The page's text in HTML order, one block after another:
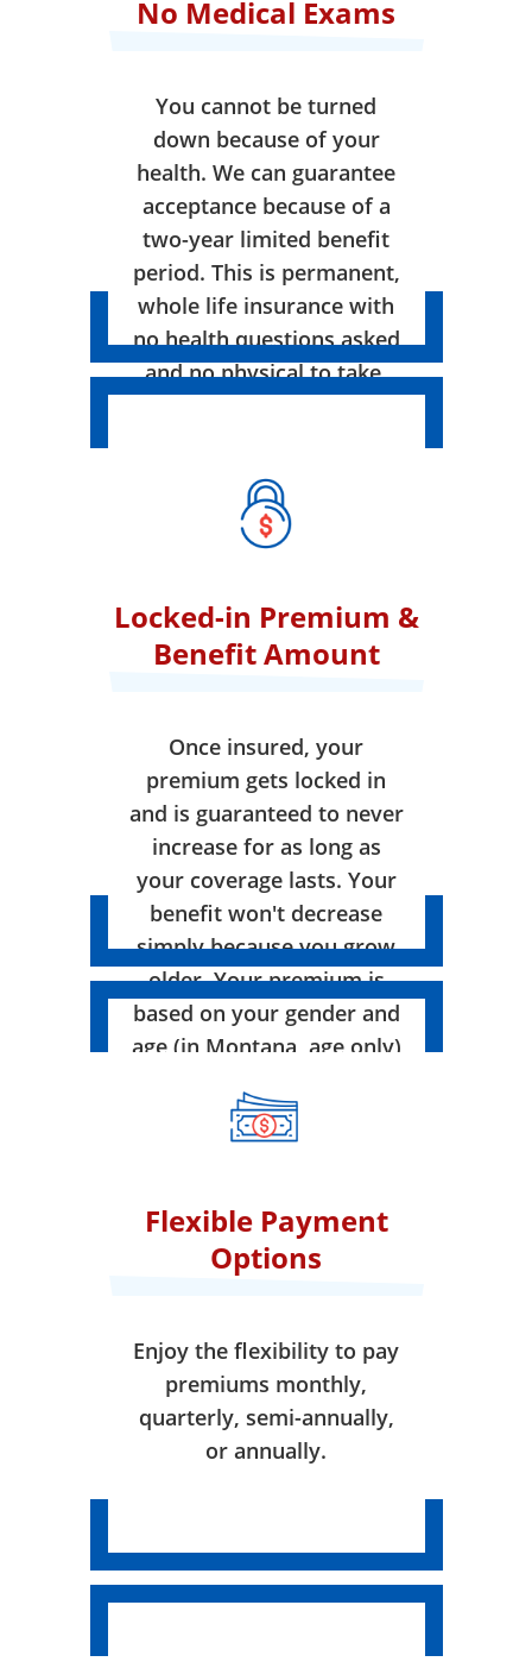
No Medical Exams
You cannot be turned
down because of your
health. We can guarantee
acceptance because of a
two-year limited benefit
period. This is permanent,
whole life insurance with
no health questions asked
and no physical to take.
Locked-in Premium &
Benefit Amount
Once insured, your
premium gets locked in
and is guaranteed to never
increase for as long as
your coverage lasts. Your
benefit won't decrease
simply because you grow
older. Your premium is
based on your gender and
age (in Montana, age only)
effect.
Flexible Payment
Options
Enjoy the flexibility to pay
premiums monthly,
quarterly, semi-annually,
or annually.